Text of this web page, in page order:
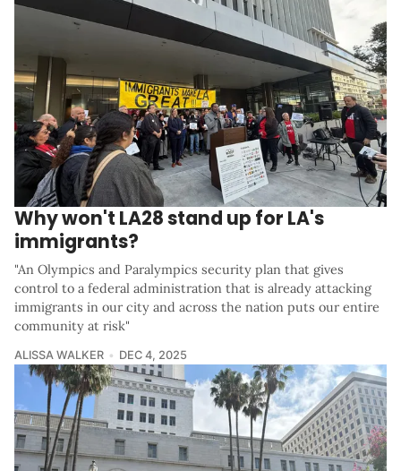
Why won't LA28 stand up for LA's
immigrants?
"An Olympics and Paralympics security plan that gives
control to a federal administration that is already attacking
immigrants in our city and across the nation puts our entire
community at risk"
ALISSA WALKER DEC 4, 2025